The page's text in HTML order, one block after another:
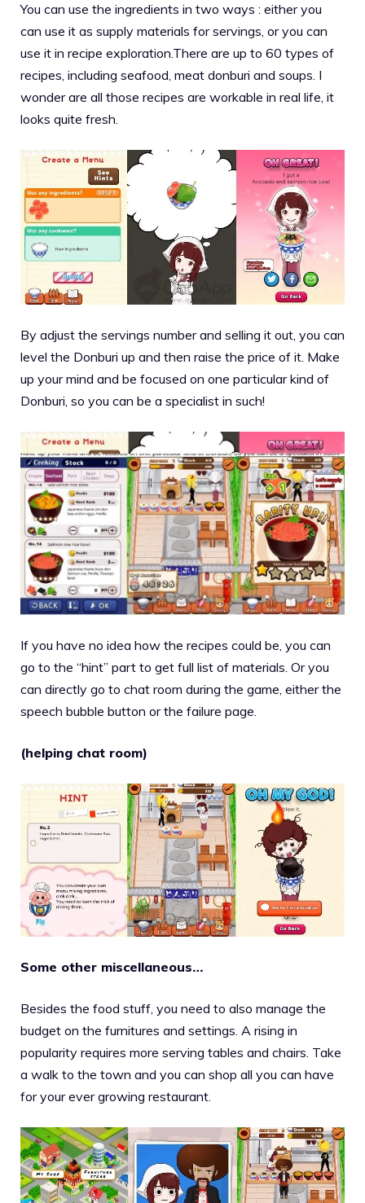
You can use the ingredients in two ways : either you
can use it as supply materials for servings, or you can
use it in recipe exploration.There are up to 60 types of
recipes, including seafood, meat donburi and soups. I
wonder are all those recipes are workable in real life, it
looks quite fresh.
By adjust the servings number and selling it out, you can
level the Donburi up and then raise the price of it. Make
up your mind and be focused on one particular kind of
Donburi, so you can be a specialist in such!
If you have no idea how the recipes could be, you can
go to the “hint” part to get full list of materials. Or you
can directly go to chat room during the game, either the
speech bubble button or the failure page.
(helping chat room)
Some other miscellaneous…
Besides the food stuff, you need to also manage the
budget on the furnitures and settings. A rising in
popularity requires more serving tables and chairs. Take
a walk to the town and you can shop all you can have
for your ever growing restaurant.